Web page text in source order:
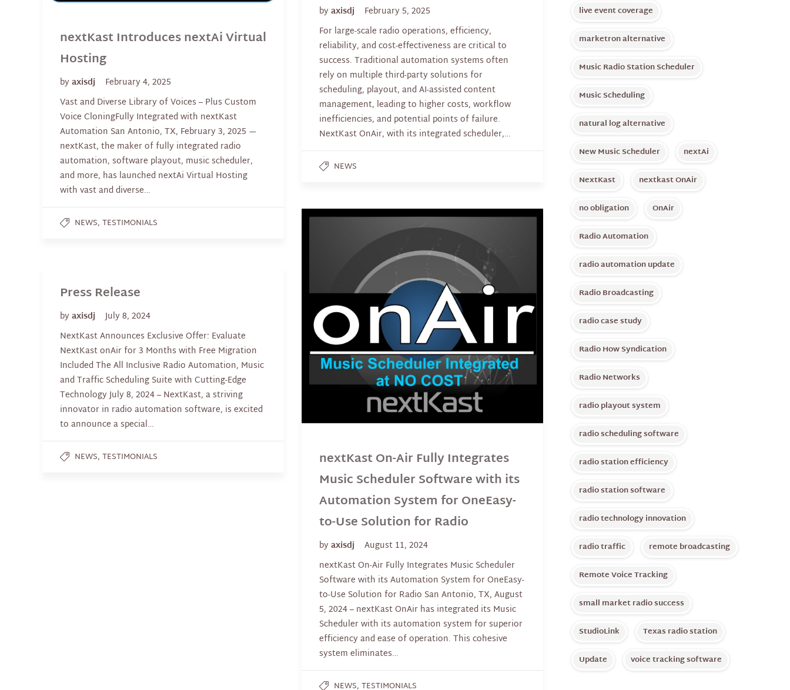
byaxisdj
February 5, 2025
For large-scale radio operations, efficiency,
reliability, and cost-effectiveness are critical to
success. Traditional automation systems often
rely on multiple third-party solutions for
scheduling, playout, and AI-assisted content
management, leading to higher costs, workflow
inefficiencies, and potential points of failure.
NextKast OnAir, with its integrated scheduler,…
NEWS
nextKast Introduces nextAi Virtual
Hosting
byaxisdj
February 4, 2025
Vast and Diverse Library of Voices – Plus Custom
Voice CloningFully Integrated with nextKast
Automation San Antonio, TX, February 3, 2025 —
nextKast, the maker of fully integrated radio
automation, software playout, music scheduler,
and more, has launched nextAi Virtual Hosting
with vast and diverse…
NEWS, TESTIMONIALS
nextKast On-Air Fully Integrates
Music Scheduler Software with its
Automation System for OneEasy-
to-Use Solution for Radio
byaxisdj
August 11, 2024
nextKast On-Air Fully Integrates Music Scheduler
Software with its Automation System for OneEasy-
to-Use Solution for Radio San Antonio, TX, August
5, 2024 – nextKast OnAir has integrated its Music
Scheduler with its automation system for superior
efficiency and ease of operation. This cohesive
system eliminates…
NEWS, TESTIMONIALS
Press Release
byaxisdj
July 8, 2024
NextKast Announces Exclusive Offer: Evaluate
NextKast onAir for 3 Months with Free Migration
Included The All Inclusive Radio Automation, Music
and Traffic Scheduling Suite with Cutting-Edge
Technology July 8, 2024 – NextKast, a striving
innovator in radio automation software, is excited
to announce a special…
NEWS, TESTIMONIALS
live event coverage
marketron alternative
Music Radio Station Scheduler
Music Scheduling
natural log alternative
New Music Scheduler
nextAi
NextKast
nextkast OnAir
no obligation
OnAir
Radio Automation
radio automation update
Radio Broadcasting
radio case study
Radio How Syndication
Radio Networks
radio playout system
radio scheduling software
radio station efficiency
radio station software
radio technology innovation
radio traffic
remote broadcasting
Remote Voice Tracking
small market radio success
StudioLink
Texas radio station
Update
voice tracking software